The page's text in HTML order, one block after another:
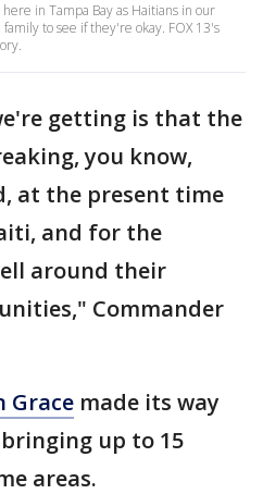
in Tampa Bay as Haitians in our
to see if they're okay. FOX 13's
getting is that the
you know,
at the present time
and for the
around their
Commander
Grace made its way
up to 15
areas.